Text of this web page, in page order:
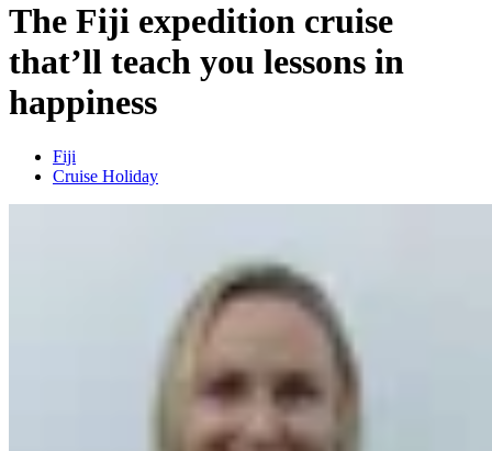
The Fiji expedition cruise
that’ll teach you lessons in
happiness
Fiji
Cruise Holiday